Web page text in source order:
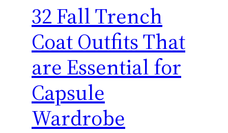
32 Fall Trench
Coat Outfits That
are Essential for
Capsule
Wardrobe